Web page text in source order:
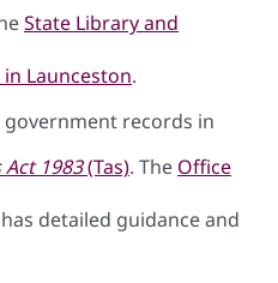
State Library and
Launceston.
government records in
1983(Tas). The Office
has detailed guidance and